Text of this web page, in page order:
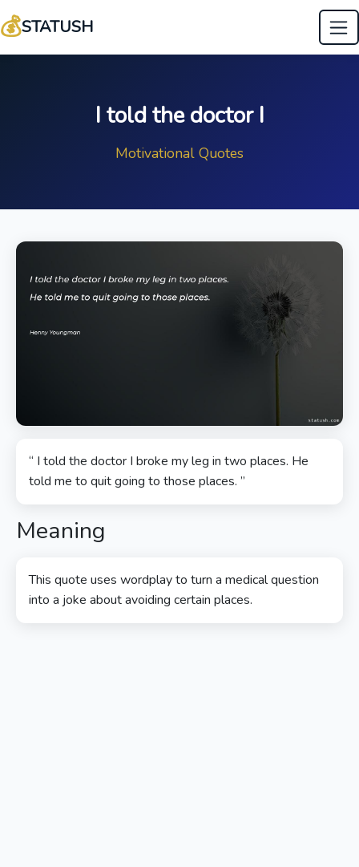
💰STATUSH
I told the doctor I
Motivational Quotes
“ I told the doctor I broke my leg in two places. He
told me to quit going to those places. ”
Meaning
This quote uses wordplay to turn a medical question
into a joke about avoiding certain places.